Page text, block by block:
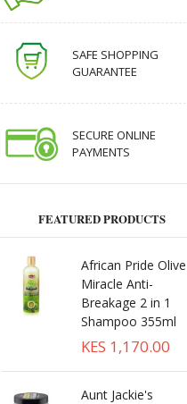
SAFE SHOPPING
GUARANTEE
SECURE ONLINE
PAYMENTS
FEATURED PRODUCTS
African Pride Olive
Miracle Anti-
Breakage 2 in 1
Shampoo 355ml
KES 1,170.00
Aunt Jackie's